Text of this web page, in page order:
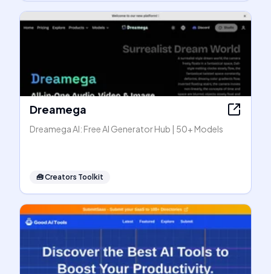
Dreamega
Dreamega AI: Free AI Generator Hub | 50+ Models
🧰Creators Toolkit